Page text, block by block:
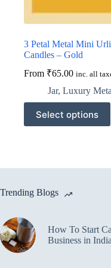
3 Petal Metal Mini
Candles – Gold
From ₹65.00 inc. all
Jar, Luxury
Select options
This
product
has
options
be
the
product
page
Trending Blogs
How To Start
Business in India